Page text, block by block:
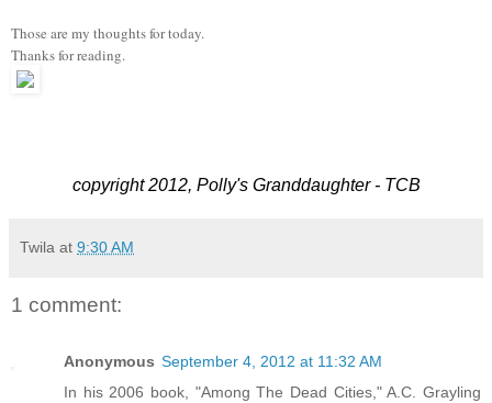
Those are my thoughts for today.
Thanks for reading.
copyright 2012, Polly's Granddaughter - TCB
Twila at 9:30 AM
1 comment:
Anonymous September 4, 2012 at 11:32 AM
In his 2006 book, "Among The Dead Cities," A.C. Grayling